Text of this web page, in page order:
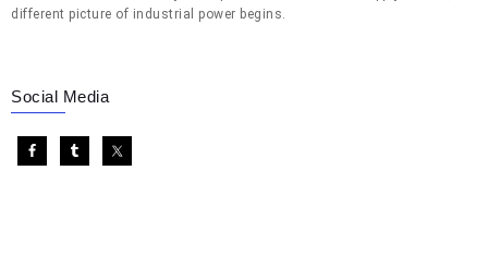
different picture of industrial power begins.
Social Media